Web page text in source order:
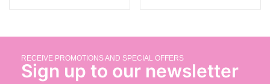
RECEIVE PROMOTIONS AND SPECIAL OFFERS
Sign up to our newsletter